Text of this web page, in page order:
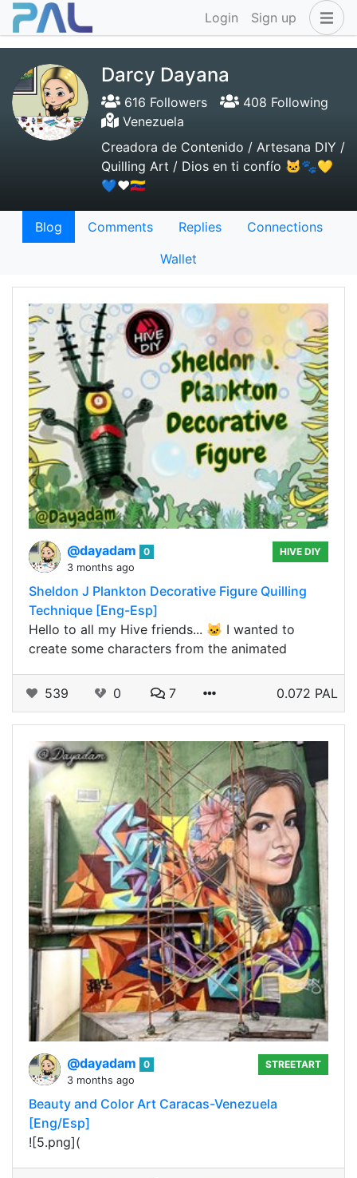
Login Sign up
Darcy Dayana
616 Followers
408 Following
Venezuela
Creadora de Contenido / Artesana DIY /
Quilling Art / Dios en ti confío 🐱🐾💛
💙❤️🇻🇪
Blog Comments Replies
Connections
Wallet
@dayadam
0
3 months ago
HIVE DIY
Sheldon J Plankton Decorative Figure Quilling
Technique [Eng-Esp]
Hello to all my Hive friends... 🐱 I wanted to
create some characters from the animated
539 0 7 0.072 PAL
@dayadam
0
3 months ago
STREETART
Beauty and Color Art Caracas-Venezuela
[Eng/Esp]
![5.png](